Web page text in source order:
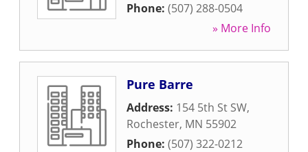
Phone: (507) 288-0504
» More Info
Pure Barre
Address: 154 5th St SW,
Rochester, MN 55902
Phone: (507) 322-0212